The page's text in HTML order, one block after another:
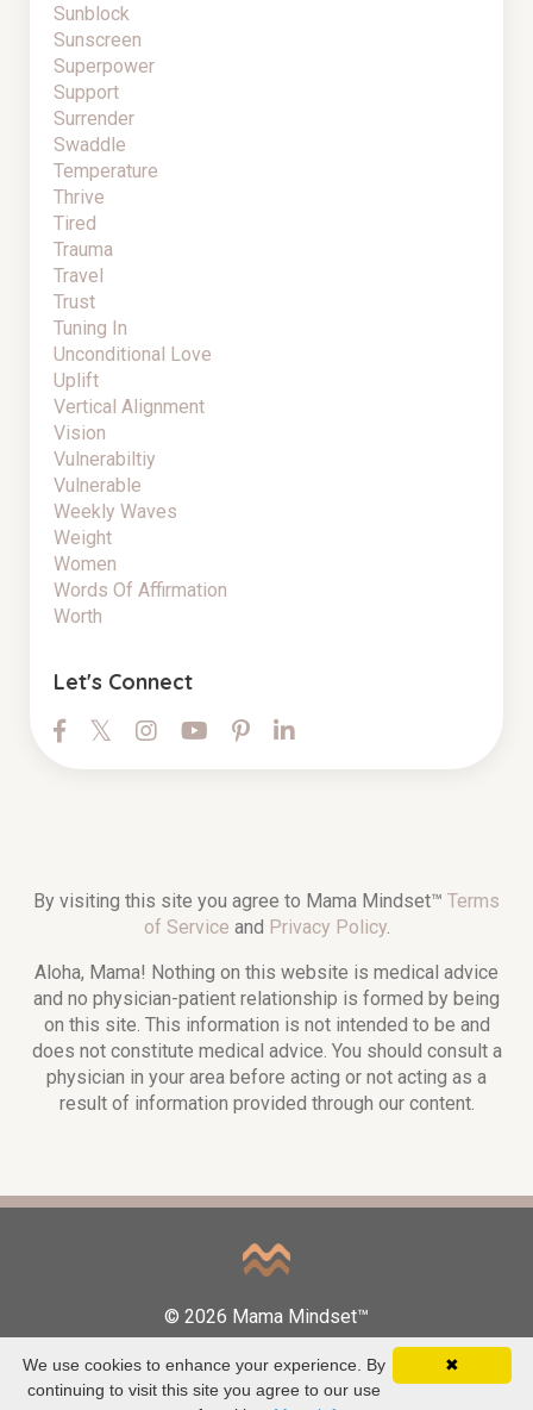
Sunblock
Sunscreen
Superpower
Support
Surrender
Swaddle
Temperature
Thrive
Tired
Trauma
Travel
Trust
Tuning In
Unconditional Love
Uplift
Vertical Alignment
Vision
Vulnerabiltiy
Vulnerable
Weekly Waves
Weight
Women
Words Of Affirmation
Worth
Let's Connect
By visiting this site you agree to Mama Mindset™ Terms
of Service and Privacy Policy.
Aloha, Mama! Nothing on this website is medical advice
and no physician-patient relationship is formed by being
on this site. This information is not intended to be and
does not constitute medical advice. You should consult a
physician in your area before acting or not acting as a
result of information provided through our content.
© 2026 Mama Mindset™
✖
We use cookies to enhance your experience. By
continuing to visit this site you agree to our use